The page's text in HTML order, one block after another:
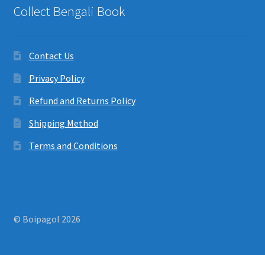
Collect Bengali Book
Contact Us
Privacy Policy
Refund and Returns Policy
Shipping Method
Terms and Conditions
© Boipagol 2026